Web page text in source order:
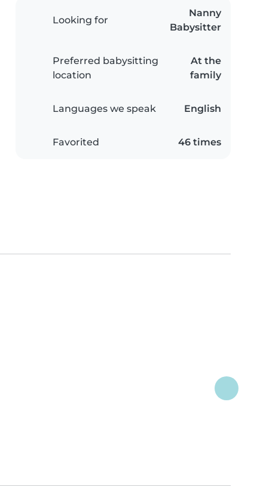
Looking for
Nanny
Babysitter
Preferred babysitting
location
At the
family
Languages we speak English
Favorited 46 times